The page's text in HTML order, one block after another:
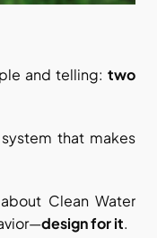
and telling: two
that makes
Clean Water
design for it.